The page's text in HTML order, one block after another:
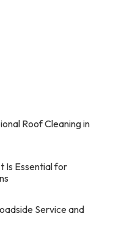
Roof Cleaning in
Is Essential for
Service and